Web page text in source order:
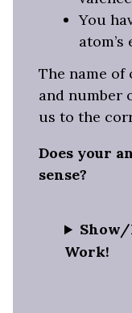
You
The name
and number
us to the
Does your
sense?
Show/
Work!